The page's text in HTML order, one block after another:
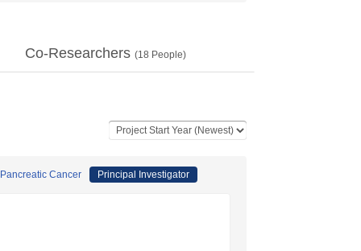
Co-Researchers (18 People)
Cancer Principal Investigator